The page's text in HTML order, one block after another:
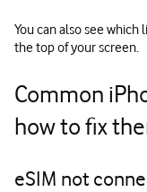
You can also see
the top of your screen.
Common
how to fix
eSIM not